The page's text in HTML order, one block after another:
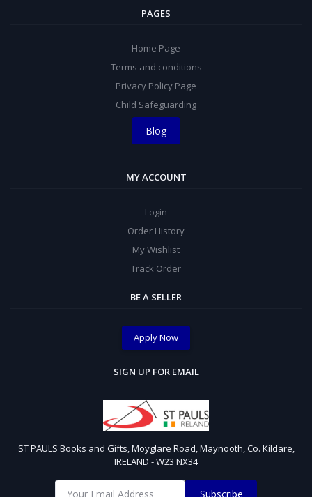
PAGES
Home Page
Terms and conditions
Privacy Policy Page
Child Safeguarding
Blog
MY ACCOUNT
Login
Order History
My Wishlist
Track Order
BE A SELLER
Apply Now
SIGN UP FOR EMAIL
ST PAULS Books and Gifts, Moyglare Road, Maynooth, Co. Kildare,
IRELAND - W23 NX34
Subscribe